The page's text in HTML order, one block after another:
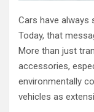
Cars have always
Today, that
More than just
accessories,
environmentally
vehicles as